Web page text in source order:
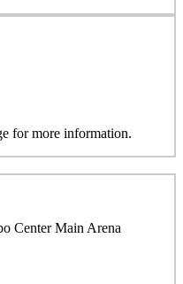
for more information.
Center Main Arena